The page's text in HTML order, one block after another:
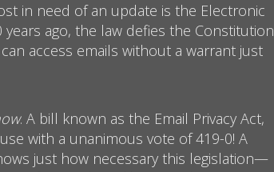
in need of an update is the Electronic
years ago, the law defies the Constitution
access emails without a warrant just
. A bill known as the Email Privacy Act,
with a unanimous vote of 419-0! A
just how necessary this legislation—